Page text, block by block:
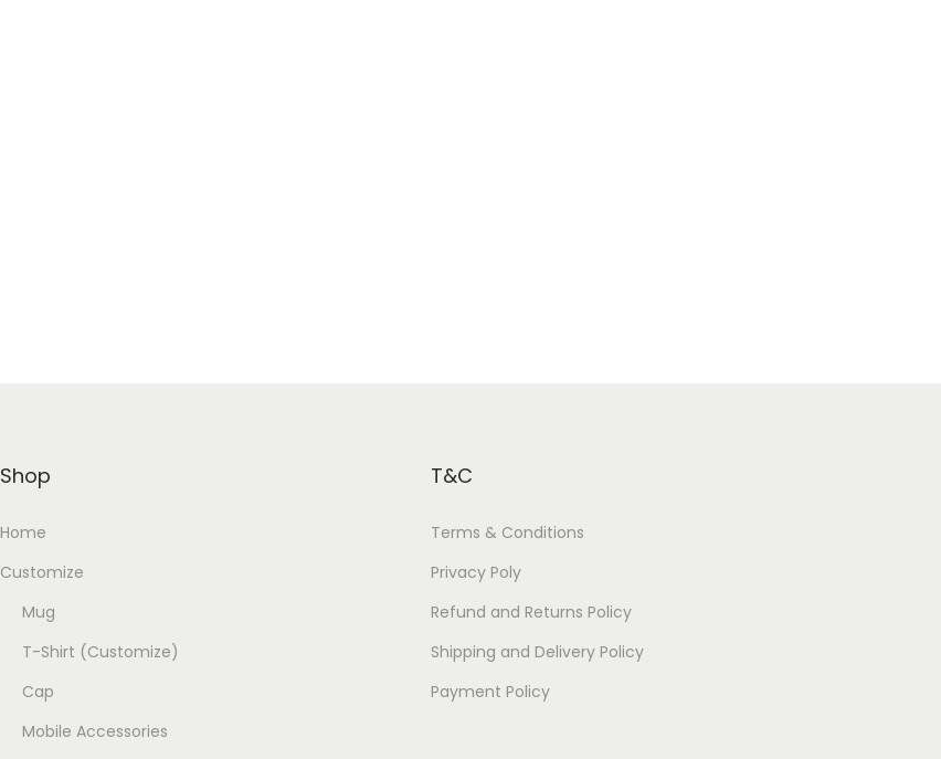
Shop
Home
Customize
Mug
T-Shirt (Customize)
Cap
Mobile Accessories
T&C
Terms & Conditions
Privacy Poly
Refund and Returns Policy
Shipping and Delivery Policy
Payment Policy